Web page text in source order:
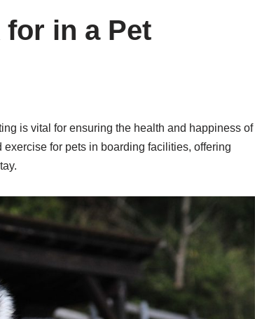
in a Pet
is vital for ensuring the health and happiness of
for pets in boarding facilities, offering